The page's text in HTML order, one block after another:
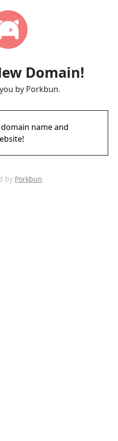
Domain!
by Porkbun.
name and
by Porkbun